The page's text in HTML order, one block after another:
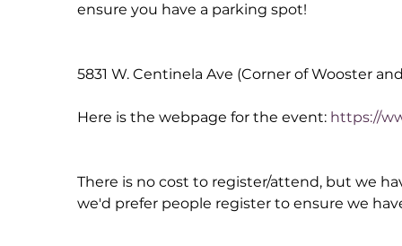
ensure you have a parking spot!
5831 W. Centinela Ave (Corner of Wooster
Here is the webpage for the event: https://
There is no cost to register/attend, but we
we'd prefer people register to ensure we